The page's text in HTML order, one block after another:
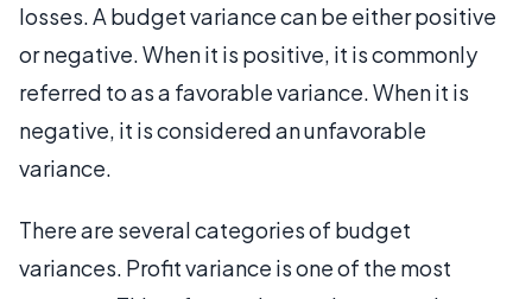
losses. A budget variance can be either positive
or negative. When it is positive, it is commonly
referred to as a favorable variance. When it is
negative, it is considered an unfavorable
variance.
There are several categories of budget
variances. Profit variance is one of the most